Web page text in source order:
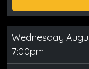
Wednesday
7:00pm